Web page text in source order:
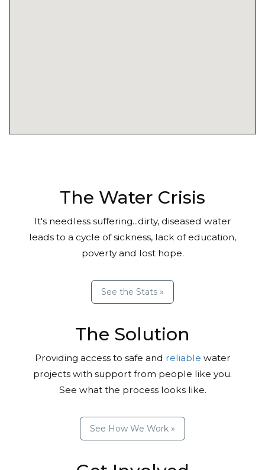
The Water Crisis
It's needless suffering...dirty, diseased water
leads to a cycle of sickness, lack of education,
poverty and lost hope.
See the Stats »
The Solution
Providing access to safe and reliable water
projects with support from people like you.
See what the process looks like.
See How We Work »